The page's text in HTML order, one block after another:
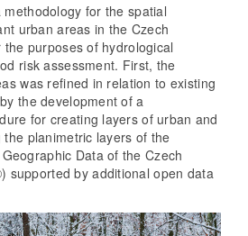
for the spatial
urban areas in the Czech
purposes of hydrological
risk assessment. First, the
was refined in relation to existing
the development of a
for creating layers of urban and
planimetric layers of the
Data of the Czech
supported by additional open data